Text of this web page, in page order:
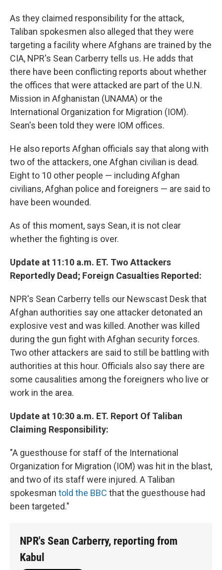
As they claimed responsibility for the attack,
Taliban spokesmen also alleged that they were
targeting a facility where Afghans are trained by the
CIA, NPR's Sean Carberry tells us. He adds that
there have been conflicting reports about whether
the offices that were attacked are part of the U.N.
Mission in Afghanistan (UNAMA) or the
International Organization for Migration (IOM).
Sean's been told they were IOM offices.
He also reports Afghan officials say that along with
two of the attackers, one Afghan civilian is dead.
Eight to 10 other people — including Afghan
civilians, Afghan police and foreigners — are said to
have been wounded.
As of this moment, says Sean, it is not clear
whether the fighting is over.
Update at 11:10 a.m. ET. Two Attackers
Reportedly Dead; Foreign Casualties Reported:
NPR's Sean Carberry tells our Newscast Desk that
Afghan authorities say one attacker detonated an
explosive vest and was killed. Another was killed
during the gun fight with Afghan security forces.
Two other attackers are said to still be battling with
authorities at this hour. Officials also say there are
some causalities among the foreigners who live or
work in the area.
Update at 10:30 a.m. ET. Report Of Taliban
Claiming Responsibility:
"A guesthouse for staff of the International
Organization for Migration (IOM) was hit in the blast,
and two of its staff were injured. A Taliban
spokesman told the BBC that the guesthouse had
been targeted."
NPR's Sean Carberry, reporting from
Kabul